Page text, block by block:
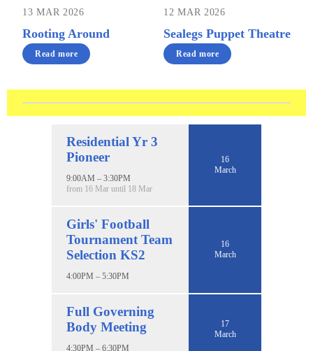
13 MAR 2026
Rooting Around
Read more
12 MAR 2026
Sealegs Puppet Theatre
Read more
Residential Yr 3
Pioneer
9:00AM – 3:30PM
from 16 Mar until 18 Mar
16
March
Girls' Football
Tournament Team
Selection KS2
4:00PM – 5:30PM
16
March
Full Governing
Body Meeting
4:30PM – 6:30PM
17
March